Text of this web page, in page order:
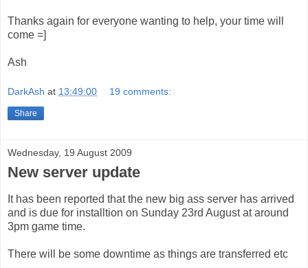
Thanks again for everyone wanting to help, your time will
come =]
Ash
DarkAsh at 13:49:00 19 comments:
Share
Wednesday, 19 August 2009
New server update
It has been reported that the new big ass server has arrived
and is due for installtion on Sunday 23rd August at around
3pm game time.
There will be some downtime as things are transferred etc